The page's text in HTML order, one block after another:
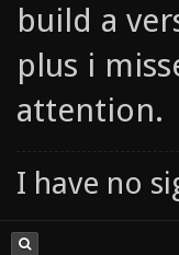
build a
plus i
attention.
I have no